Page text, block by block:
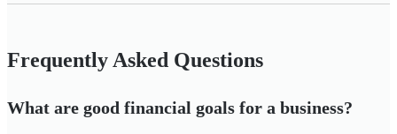
Frequently Asked Questions
What are good financial goals for a business?